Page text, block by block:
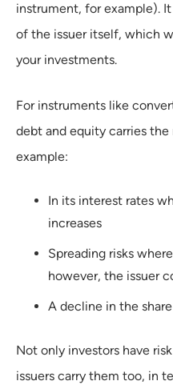
instrument, for example).
of the issuer itself, which
your investments.
For instruments like
debt and equity carries
example:
In its interest rates
increases
Spreading risks
however, the issuer
A decline in the
Not only investors have
issuers carry them too, in